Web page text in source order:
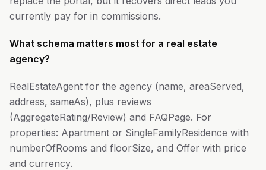
currently pay for in commissions.
What schema matters most for a real estate
agency?
RealEstateAgent for the agency (name, areaServed,
address, sameAs), plus reviews
(AggregateRating/Review) and FAQPage. For
properties: Apartment or SingleFamilyResidence with
numberOfRooms and floorSize, and Offer with price
and currency.